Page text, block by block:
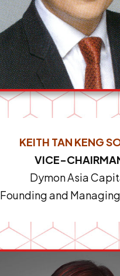
KEITH TAN KENG
VICE-
Dymon Asia
Founding and